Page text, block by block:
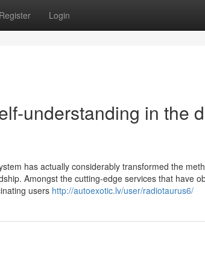
Register Login
understanding in the
has actually considerably transformed the
Amongst the cutting-edge services that have
users http://autoexotic.lv/user/radiotaurus6/